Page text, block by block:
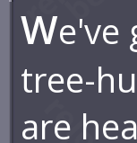
We've
tree-
are